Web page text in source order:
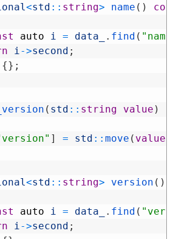
<std :: string> name ( )
auto i = data_ . find (
i->second ;
{} ;
( std :: string value )
] = std :: move ( value
<std :: string> version ( )
auto i = data_ . find (
i->second ;